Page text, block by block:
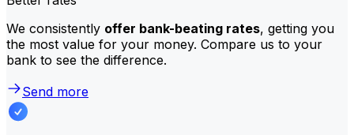
We consistently offer bank-beating rates, getting you
the most value for your money. Compare us to your
bank to see the difference.
Send more